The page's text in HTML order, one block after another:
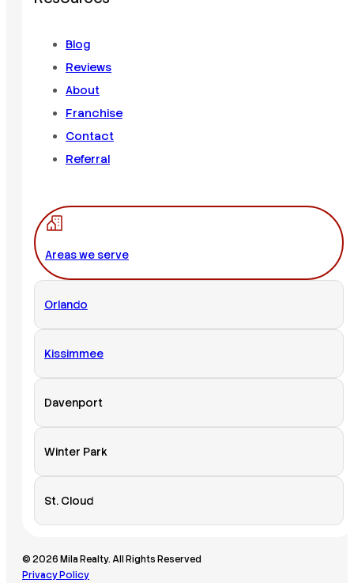
Blog
Reviews
About
Franchise
Contact
Referral
Areas we serve
Orlando
Kissimmee
Davenport
Winter Park
St. Cloud
© 2026 Mila Realty. All Rights Reserved
Privacy Policy